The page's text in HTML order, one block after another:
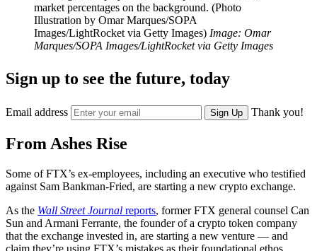
market percentages on the background. (Photo
Illustration by Omar Marques/SOPA
Images/LightRocket via Getty Images) Image: Omar
Marques/SOPA Images/LightRocket via Getty Images
Sign up to see the future, today
Email address Sign Up Thank you!
From Ashes Rise
Some of FTX’s ex-employees, including an executive who testified
against Sam Bankman-Fried, are starting a new crypto exchange.
As the Wall Street Journal reports, former FTX general counsel Can
Sun and Armani Ferrante, the founder of a crypto token company
that the exchange invested in, are starting a new venture — and
claim they’re using FTX’s mistakes as their foundational ethos.